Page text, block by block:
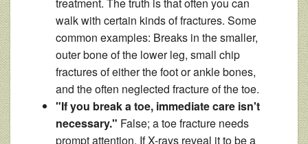
walk with certain kinds of fractures. Some
common examples: Breaks in the smaller,
outer bone of the lower leg, small chip
fractures of either the foot or ankle bones,
and the often neglected fracture of the toe.
"If you break a toe, immediate care isn't
necessary." False; a toe fracture needs
prompt attention. If X-rays reveal it to be a